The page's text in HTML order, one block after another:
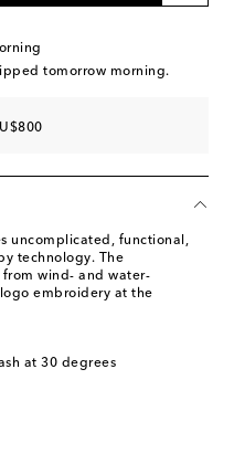
tomorrow morning.
uncomplicated, functional,
technology. The
wind- and water-
embroidery at the
at 30 degrees